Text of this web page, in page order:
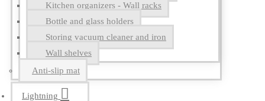
Kitchen organizers - Wall racks
Bottle and glass holders
Storing vacuum cleaner and iron
Wall shelves
Anti-slip mat
Lightning